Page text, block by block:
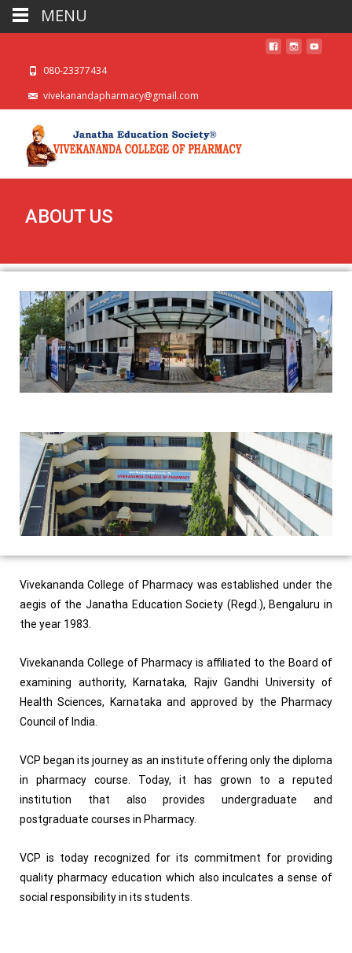
080-23377434
vivekanandapharmacy@gmail.com
ABOUT US
Vivekananda College of Pharmacy was established under the
aegis of the Janatha Education Society (Regd.), Bengaluru in
the year 1983.
Vivekananda College of Pharmacy is affiliated to the Board of
examining authority, Karnataka, Rajiv Gandhi University of
Health Sciences, Karnataka and approved by the Pharmacy
Council of India.
VCP began its journey as an institute offering only the diploma
in pharmacy course. Today, it has grown to a reputed
institution that also provides undergraduate and
postgraduate courses in Pharmacy.
VCP is today recognized for its commitment for providing
quality pharmacy education which also inculcates a sense of
social responsibility in its students.
MENU